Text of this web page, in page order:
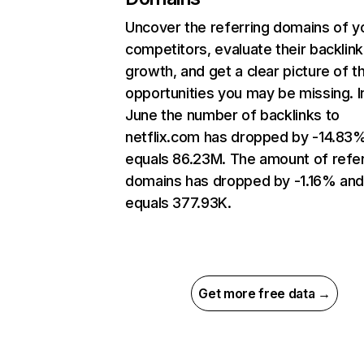
Uncover the referring domains of
competitors, evaluate their backlink
growth, and get a clear picture of
opportunities you may be missing.
June the number of backlinks to
netflix.com has dropped by -
equals 86.23M. The amount of
domains has dropped by -1.16% and
equals 377.93K.
Get more free data →